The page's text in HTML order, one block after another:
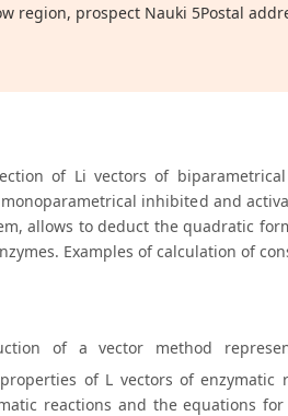
region, prospect Nauki 5Postal
of Li vectors of
inhibited and
allows to deduct the quadratic
Examples of calculation of
of a vector method
of L vectors of enzymatic
reactions and the equations